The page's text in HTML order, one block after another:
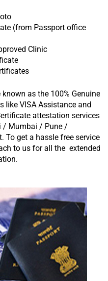
(from Passport office
Clinic
as the 100% Genuine
like VISA Assistance and
attestation services
/ Mumbai / Pune /
To get a hassle free service
to us for all the extended